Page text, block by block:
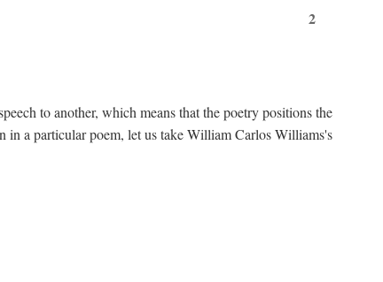
2
to another, which means that the poetry positions the
in a particular poem, let us take William Carlos Williams's